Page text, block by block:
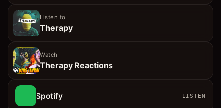
Listen to
Therapy
Watch
Therapy Reactions
Spotify LISTEN